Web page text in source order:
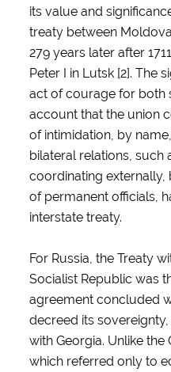
its value and
treaty between
279 years later after
Peter I in Lutsk [2]. The
act of courage for both
account that the union
of intimidation, by
bilateral relations, such
coordinating externally,
of permanent officials,
interstate treaty.
For Russia, the Treaty
Socialist Republic was
agreement concluded
decreed its
with Georgia. Unlike the
which referred only to